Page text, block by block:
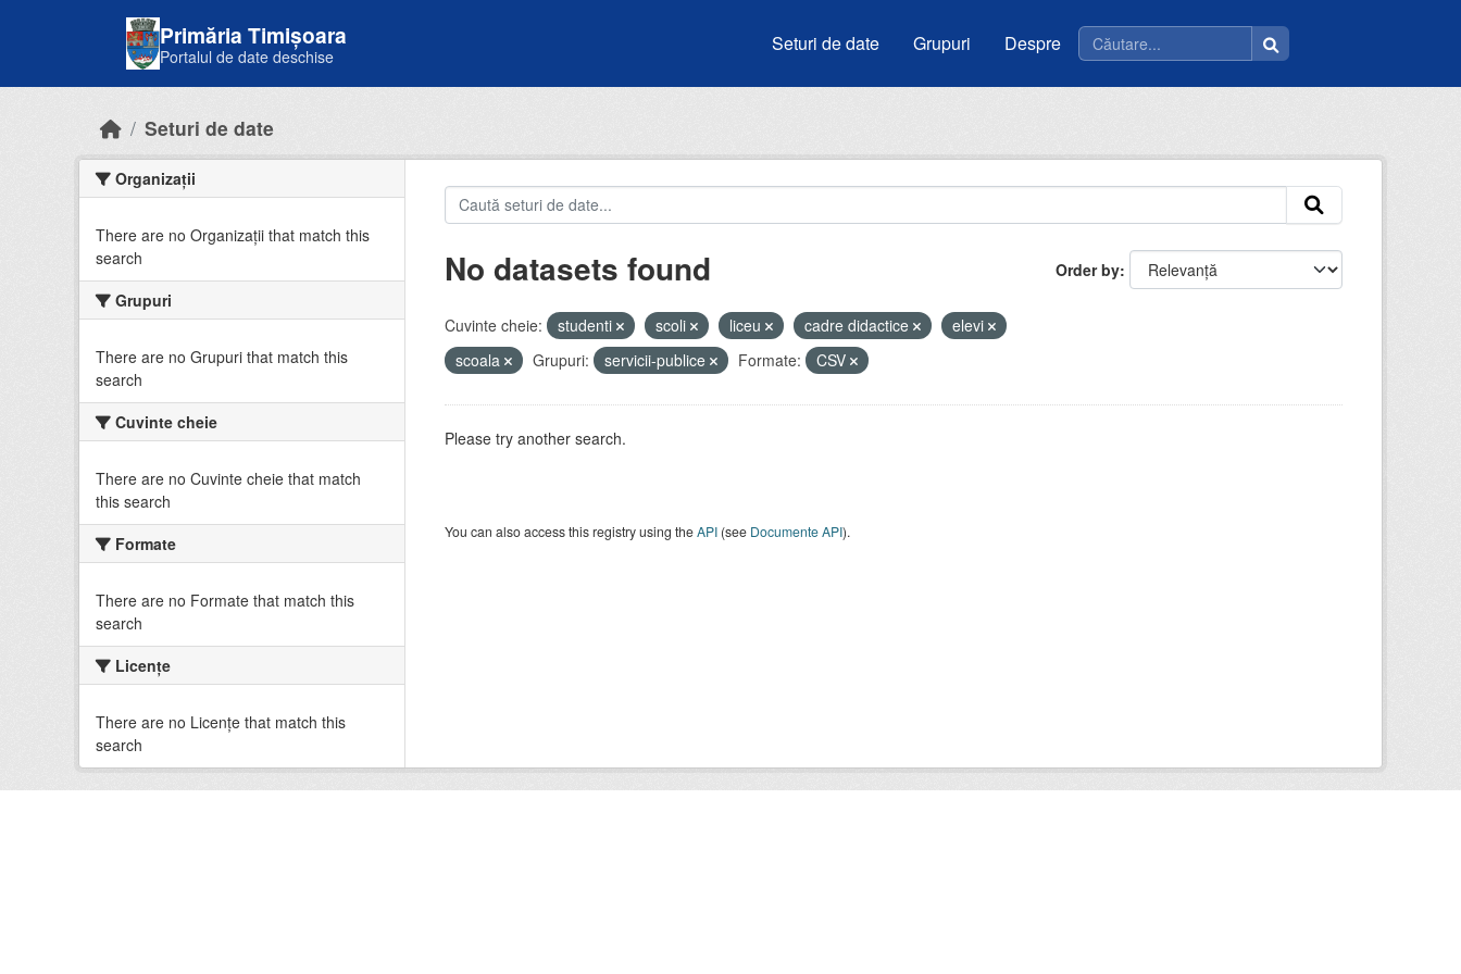
Primăria Timișoara
Portalul de date deschise
Seturi de date Grupuri Despre
Seturi de date
Organizații
There are no Organizații that match this
search
Grupuri
There are no Grupuri that match this
search
Cuvinte cheie
There are no Cuvinte cheie that match
this search
Formate
There are no Formate that match this
search
Licenţe
There are no Licenţe that match this
search
Order by
No datasets found
Cuvinte cheie: studenti scoli liceu cadre didactice
elevi
scoala
Grupuri: servicii-publice Formate: CSV
Please try another search.
You can also access this registry using theAPI(see Documente API).